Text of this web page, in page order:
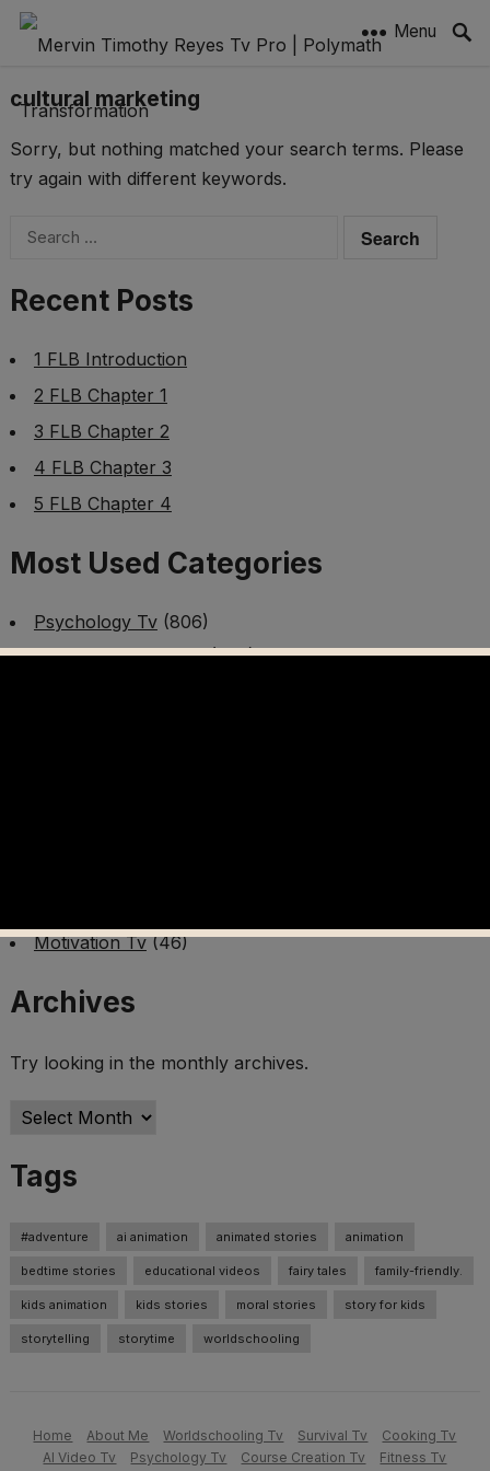
Menu
cultural marketing
Sorry, but nothing matched your search terms. Please
try again with different keywords.
Search
Recent Posts
1 FLB Introduction
2 FLB Chapter 1
3 FLB Chapter 2
4 FLB Chapter 3
5 FLB Chapter 4
Most Used Categories
Psychology Tv(806)
Mental Health Tv(299)
Motivation Tv(46)
Archives
Try looking in the monthly archives.
Archives
Tags
#adventure ai animation animated stories animation
bedtime stories educational videos fairy tales family-friendly.
kids animation kids stories moral stories story for kids
storytelling storytime worldschooling
Home About Me Worldschooling Tv Survival Tv
Cooking Tv
AI Video Tv
Psychology Tv Course Creation Tv Fitness Tv